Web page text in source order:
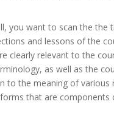
you want to scan the the
and lessons of the
clearly relevant to the
as well as the
to the meaning of various
that are components